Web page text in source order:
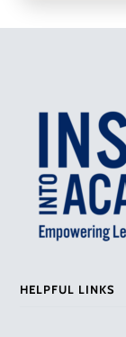
HELPFUL LINKS